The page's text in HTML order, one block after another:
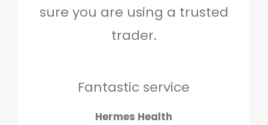
sure you are using a trusted
trader.
Fantastic service
Hermes Health